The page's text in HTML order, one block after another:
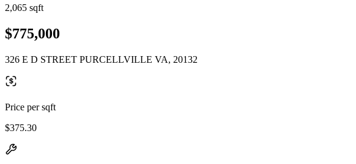
2,065 sqft
$775,000
326 E D STREET PURCELLVILLE VA, 20132
Price per sqft
$375.30